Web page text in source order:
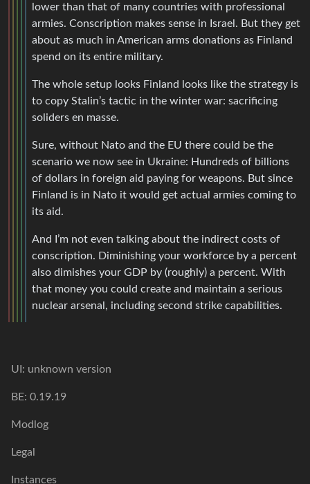
lower than that of many countries with professional
armies. Conscription makes sense in Israel. But they get
about as much in American arms donations as Finland
spend on its entire military.
The whole setup looks Finland looks like the strategy is
to copy Stalin’s tactic in the winter war: sacrificing
soliders en masse.
Sure, without Nato and the EU there could be the
scenario we now see in Ukraine: Hundreds of billions
of dollars in foreign aid paying for weapons. But since
Finland is in Nato it would get actual armies coming to
its aid.
And I’m not even talking about the indirect costs of
conscription. Diminishing your workforce by a percent
also dimishes your GDP by (roughly) a percent. With
that money you could create and maintain a serious
nuclear arsenal, including second strike capabilities.
UI: unknown version
BE: 0.19.19
Modlog
Legal
Instances